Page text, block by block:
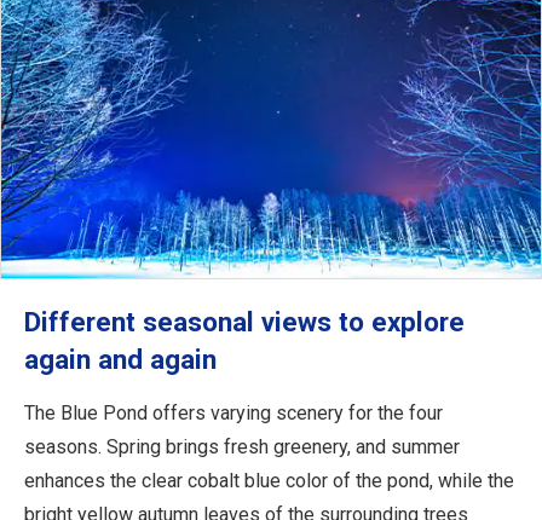
Different seasonal views to explore
again and again
The Blue Pond offers varying scenery for the four
seasons. Spring brings fresh greenery, and summer
enhances the clear cobalt blue color of the pond, while the
bright yellow autumn leaves of the surrounding trees